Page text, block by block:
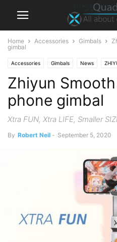
Home Accessories Gimbals
gimbal
Accessories Gimbals News
Zhiyun
phone gimbal
Xtra FUN, Xtra LIFE, Smaller
By Robert Neil - September 5, 2020